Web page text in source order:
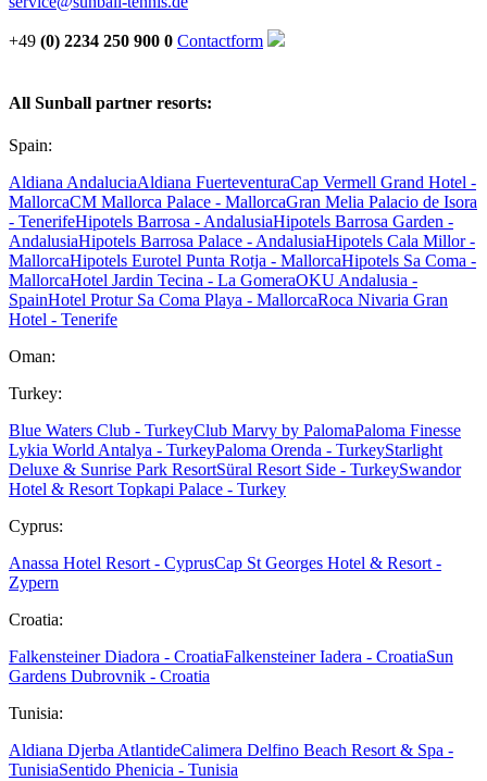
+49 (0) 2234 250 900 0 Contactform
All Sunball partner resorts:
Spain:
Aldiana AndaluciaAldiana FuerteventuraCap Vermell Grand Hotel -
MallorcaCM Mallorca Palace - MallorcaGran Melia Palacio de Isora
- TenerifeHipotels Barrosa - AndalusiaHipotels Barrosa Garden -
AndalusiaHipotels Barrosa Palace - AndalusiaHipotels Cala Millor -
MallorcaHipotels Eurotel Punta Rotja - MallorcaHipotels Sa Coma -
MallorcaHotel Jardin Tecina - La GomeraOKU Andalusia -
SpainHotel Protur Sa Coma Playa - MallorcaRoca Nivaria Gran
Hotel - Tenerife
Oman:
Turkey:
Blue Waters Club - TurkeyClub Marvy by PalomaPaloma Finesse
Lykia World Antalya - TurkeyPaloma Orenda - TurkeyStarlight
Deluxe & Sunrise Park ResortSüral Resort Side - TurkeySwandor
Hotel & Resort Topkapi Palace - Turkey
Cyprus:
Anassa Hotel Resort - CyprusCap St Georges Hotel & Resort -
Zypern
Croatia:
Falkensteiner Diadora - CroatiaFalkensteiner Iadera - CroatiaSun
Gardens Dubrovnik - Croatia
Tunisia:
Aldiana Djerba AtlantideCalimera Delfino Beach Resort & Spa -
TunisiaSentido Phenicia - Tunisia